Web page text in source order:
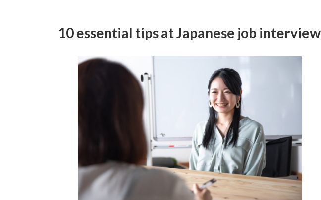
10 essential tips at Japanese job interview